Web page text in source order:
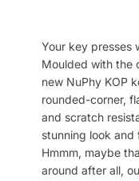
Your key presses
Moulded with the
new NuPhy KOP
rounded-corner,
and scratch
stunning look and
Hmmm, maybe
around after all,